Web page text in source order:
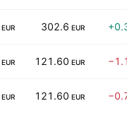
EUR 302.6 EUR
EUR 121.60 EUR
EUR 121.60 EUR